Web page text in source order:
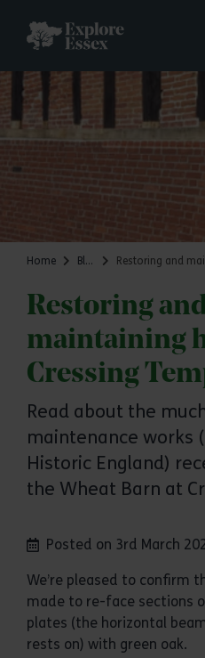
Home Blog Restoring and
Restoring
maintaining
Cressing
Read about the
maintenance works
Historic England)
the Wheat Barn at
Posted on 3rd March
We’re pleased to confirm
made to re-face sections
plates (the horizontal
rests on) with green oak.